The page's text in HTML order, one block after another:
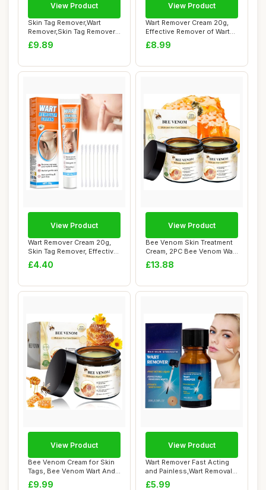
Skin Tag Remover,Wart
Remover,Skin Tag Remover
kit with Bee ...
£9.89
View Product
Wart Remover Cream 20g,
Effective Remover of Warts,
Corns Sp...
£8.99
View Product
Wart Remover Cream 20g,
Skin Tag Remover, Effective
Verruca ...
£4.40
View Product
Bee Venom Skin Treatment
Cream, 2PC Bee Venom Wart
And Tag R...
£13.88
View Product
Bee Venom Cream for Skin
Tags, Bee Venom Wart And
Tag Remove...
£9.99
View Product
Wart Remover Fast Acting
and Painless,Wart Removal
Liquid,Sk...
£5.99
View Product